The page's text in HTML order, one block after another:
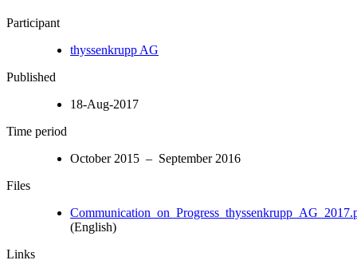
Participant
thyssenkrupp AG
Published
18-Aug-2017
Time period
October 2015 – September 2016
Files
(English)
Links